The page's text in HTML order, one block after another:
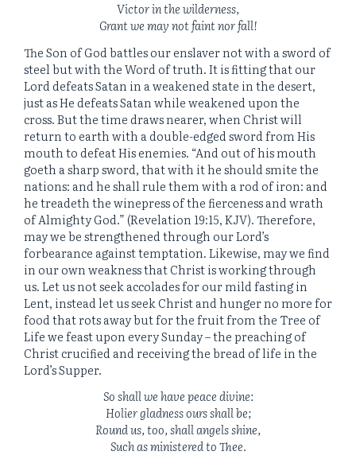
Victor in the wilderness,
Grant we may not faint nor fall!
The Son of God battles our enslaver not with a sword of
steel but with the Word of truth. It is fitting that our
Lord defeats Satan in a weakened state in the desert,
just as He defeats Satan while weakened upon the
cross. But the time draws nearer, when Christ will
return to earth with a double-edged sword from His
mouth to defeat His enemies. “And out of his mouth
goeth a sharp sword, that with it he should smite the
nations: and he shall rule them with a rod of iron: and
he treadeth the winepress of the fierceness and wrath
of Almighty God.” (Revelation 19:15, KJV). Therefore,
may we be strengthened through our Lord’s
forbearance against temptation. Likewise, may we find
in our own weakness that Christ is working through
us. Let us not seek accolades for our mild fasting in
Lent, instead let us seek Christ and hunger no more for
food that rots away but for the fruit from the Tree of
Life we feast upon every Sunday – the preaching of
Christ crucified and receiving the bread of life in the
Lord’s Supper.
So shall we have peace divine:
Holier gladness ours shall be;
Round us, too, shall angels shine,
Such as ministered to Thee.